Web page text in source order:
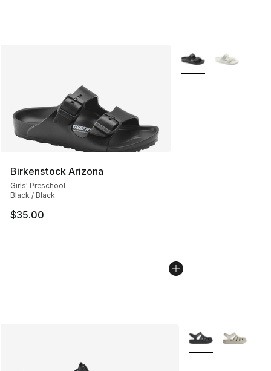
Birkenstock Arizona
Girls' Preschool
Black / Black
$35.00
More Colors
More Colors